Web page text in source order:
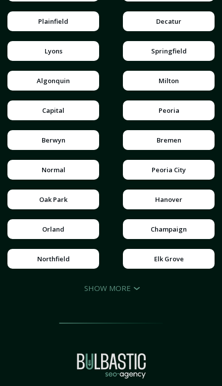
Plainfield Decatur
Lyons Springfield
Algonquin Milton
Capital Peoria
Berwyn Bremen
Normal Peoria City
Oak Park Hanover
Orland Champaign
Northfield Elk Grove
SHOW MORE